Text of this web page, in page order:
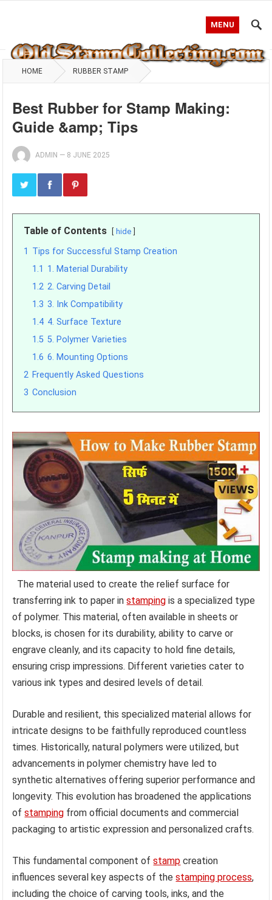
MENU
HOME RUBBER STAMP
Best Rubber for Stamp Making:
Guide &amp; Tips
ADMIN — 8 JUNE 2025
Table of Contents hide
1 Tips for Successful Stamp Creation
1.1 1. Material Durability
1.2 2. Carving Detail
1.3 3. Ink Compatibility
1.4 4. Surface Texture
1.5 5. Polymer Varieties
1.6 6. Mounting Options
2 Frequently Asked Questions
3 Conclusion
The material used to create the relief surface for
transferring ink to paper instamping is a specialized type
of polymer. This material, often available in sheets or
blocks, is chosen for its durability, ability to carve or
engrave cleanly, and its capacity to hold fine details,
ensuring crisp impressions. Different varieties cater to
various ink types and desired levels of detail.
Durable and resilient, this specialized material allows for
intricate designs to be faithfully reproduced countless
times. Historically, natural polymers were utilized, but
advancements in polymer chemistry have led to
synthetic alternatives offering superior performance and
longevity. This evolution has broadened the applications
ofstamping from official documents and commercial
packaging to artistic expression and personalized crafts.
This fundamental component ofstamp creation
influences several key aspects of thestamping process,
including the choice of carving tools, inks, and the